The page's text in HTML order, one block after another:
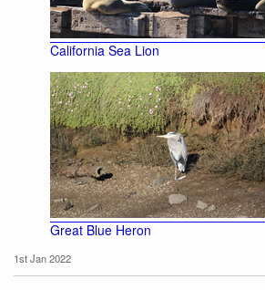
California Sea Lion
Great Blue Heron
1st Jan 2022